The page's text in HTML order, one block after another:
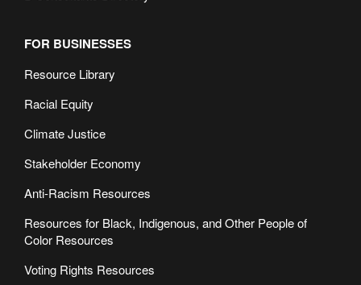
FOR BUSINESSES
Resource Library
Racial Equity
Climate Justice
Stakeholder Economy
Anti-Racism Resources
Resources for Black, Indigenous, and Other People of
Color Resources
Voting Rights Resources